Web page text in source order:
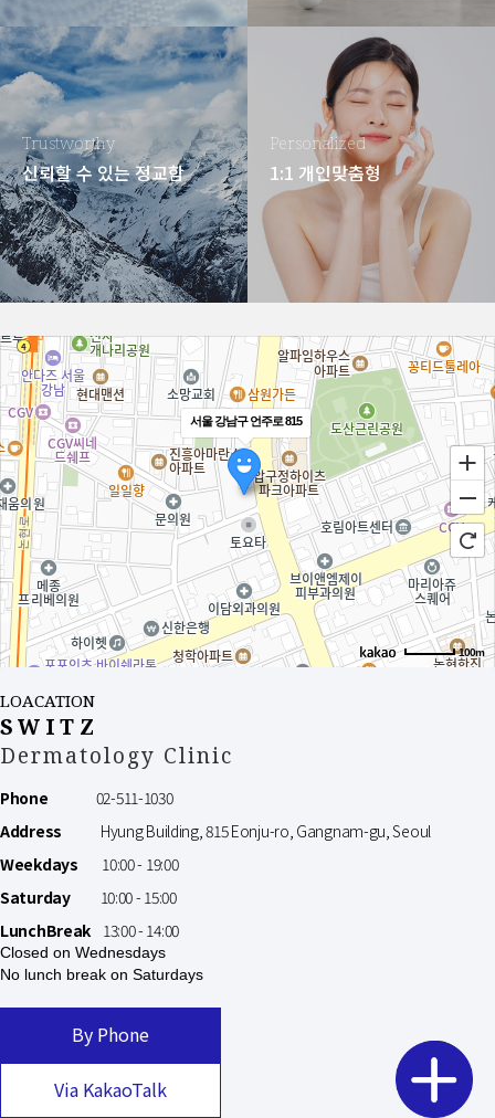
Trustworthy
신뢰할 수 있는 정교함
Personalized
1:1 개인맞춤형
서울 강남구 언주로 815
100m
LOACATION
SWITZ
Dermatology Clinic
Phone 02-511-1030
Address Hyung Building, 815 Eonju-ro, Gangnam-gu, Seoul
Weekdays
10:00 - 19:00
Saturday10:00 - 15:00
LunchBreak13:00 - 14:00
Closed on Wednesdays
No lunch break on Saturdays
By Phone
Via KakaoTalk